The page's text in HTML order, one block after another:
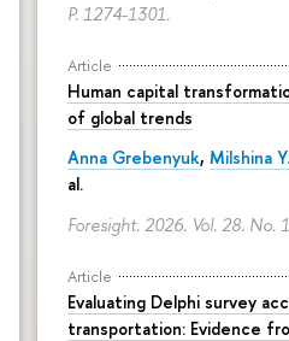
P. 1274-1301.
Article
Human capital
of global trends
Anna Grebenyuk, Milshina Y.
al.
Foresight. 2026. Vol. 28. No.
Article
Evaluating Delphi survey
transportation: Evidence